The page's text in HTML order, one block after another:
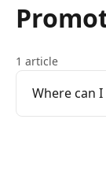
1 article
Where can